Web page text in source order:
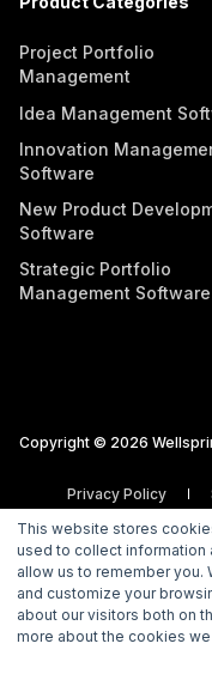
This website stores
used to collect information
allow us to remember you.
and customize your
about our visitors both on
more about the cookies
Project Portfolio
Management
Idea Management
Innovation
Software
New Product
Software
Strategic Portfolio
Management Software
Copyright © 2026
Privacy Policy
Vulnerability